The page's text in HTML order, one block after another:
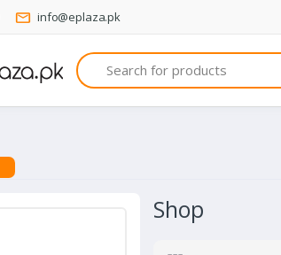
info@eplaza.pk
Search
Shop